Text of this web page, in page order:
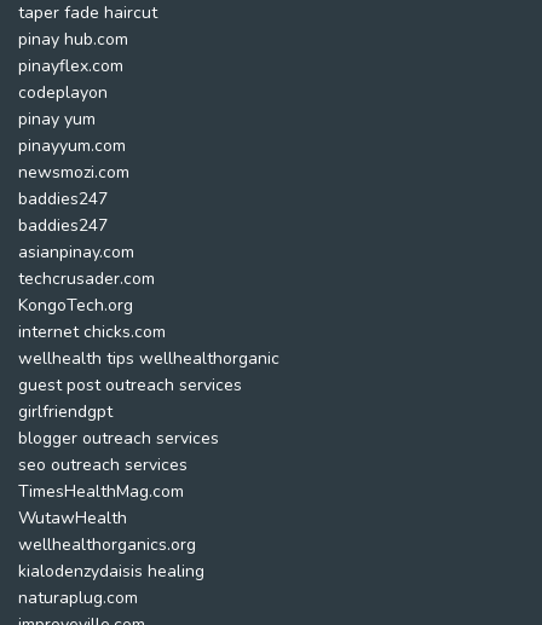
taper fade haircut
pinay hub.com
pinayflex.com
codeplayon
pinay yum
pinayyum.com
newsmozi.com
baddies247
baddies247
asianpinay.com
techcrusader.com
KongoTech.org
internet chicks.com
wellhealth tips wellhealthorganic
guest post outreach services
girlfriendgpt
blogger outreach services
seo outreach services
TimesHealthMag.com
WutawHealth
wellhealthorganics.org
kialodenzydaisis healing
naturaplug.com